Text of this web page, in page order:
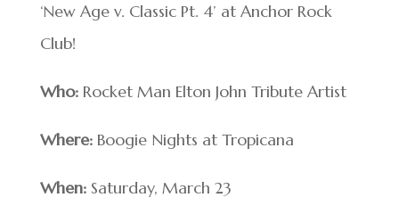
‘New Age v. Classic Pt. 4’ at Anchor Rock
Club!
Who:Rocket Man Elton John Tribute Artist
Where:Boogie Nights at Tropicana
When:Saturday, March 23